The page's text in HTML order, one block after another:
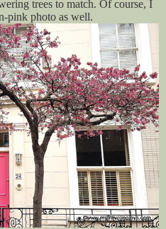
trees to match. Of course, I
pink photo as well.